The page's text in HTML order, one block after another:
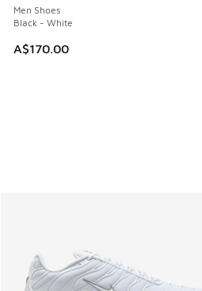
Men Shoes
Black - White
A$170.00